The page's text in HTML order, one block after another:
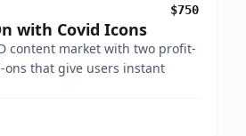
$750
with Covid Icons
content market with two profit-
ons that give users instant